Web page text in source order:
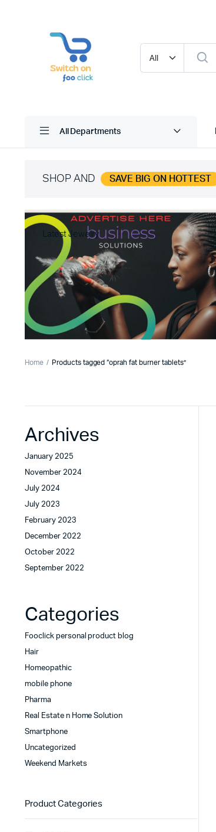
All Departments
SHOP AND SAVE BIG ON HOTTEST
Latest Jewelry
Home Products tagged “oprah fat burner tablets”
Archives
January 2025
November 2024
July 2024
July 2023
February 2023
December 2022
October 2022
September 2022
Categories
Fooclick personal product blog
Hair
Homeopathic
mobile phone
Pharma
Real Estate n Home Solution
Smartphone
Uncategorized
Weekend Markets
Product Categories